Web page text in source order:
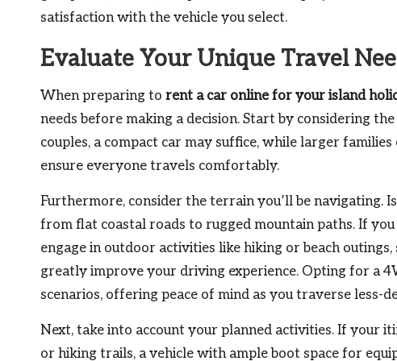
satisfaction with the vehicle you select.
Evaluate Your Unique Travel
When preparing to rent a car online for your island
needs before making a decision. Start by considering
couples, a compact car may suffice, while larger
ensure everyone travels comfortably.
Furthermore, consider the terrain you’ll be navigating.
from flat coastal roads to rugged mountain paths. If
engage in outdoor activities like hiking or beach
greatly improve your driving experience. Opting for a
scenarios, offering peace of mind as you traverse less-
Next, take into account your planned activities. If your
or hiking trails, a vehicle with ample boot space for